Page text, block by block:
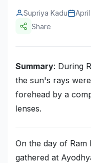
Telecommunications
Information &
Food & Beverage
Consumer Goods &
BFSI
Education
Travel & Tourism
Supriya Kadu
Share
Summary: During
the sun's rays
forehead by a
lenses.
On the day of Ram
gathered at